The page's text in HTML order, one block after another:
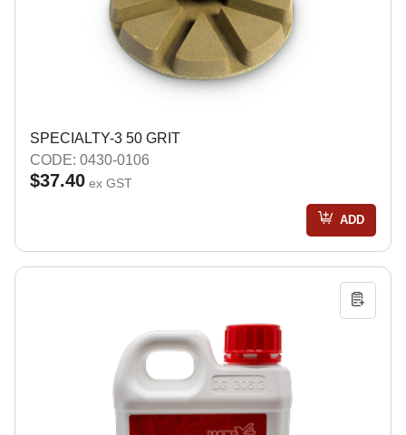
SPECIALTY-3 50 GRIT
CODE: 0430-0106
$37.40 ex GST
ADD